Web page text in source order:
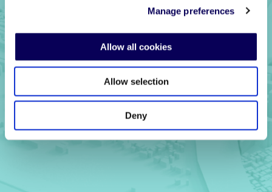
Manage preferences
Allow all cookies
Allow selection
Deny
Ready to get
started?
Get in touch